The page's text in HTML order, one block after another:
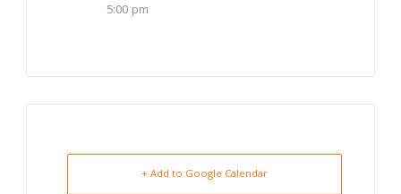
5:00 pm
+ Add to Google Calendar